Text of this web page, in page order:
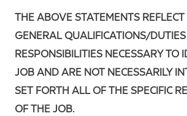
THE ABOVE STATEMENTS REFLECT
GENERAL QUALIFICATIONS/
RESPONSIBILITIES NECESSARY TO
JOB AND ARE NOT NECESSARILY
SET FORTH ALL OF THE SPECIFIC
OF THE JOB.